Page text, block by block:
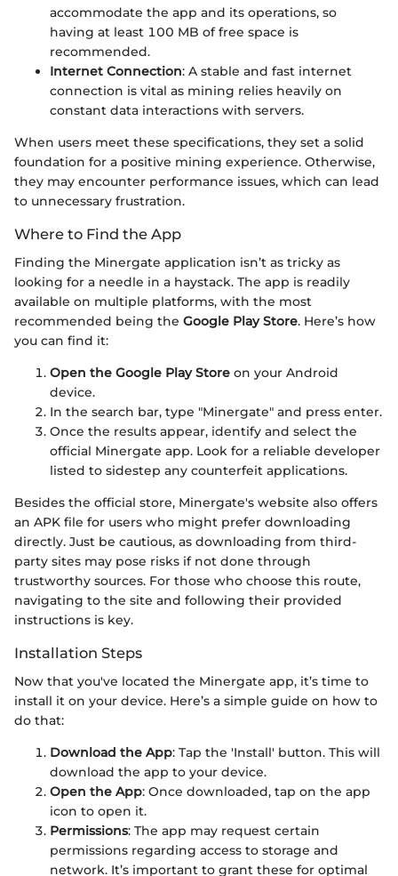
accommodate the app and its operations, so
having at least 100 MB of free space is
recommended.
Internet Connection: A stable and fast internet
connection is vital as mining relies heavily on
constant data interactions with servers.
When users meet these specifications, they set a solid
foundation for a positive mining experience. Otherwise,
they may encounter performance issues, which can lead
to unnecessary frustration.
Where to Find the App
Finding the Minergate application isn’t as tricky as
looking for a needle in a haystack. The app is readily
available on multiple platforms, with the most
recommended being the Google Play Store. Here’s how
you can find it:
Open the Google Play Store on your Android
device.
In the search bar, type "Minergate" and press enter.
Once the results appear, identify and select the
official Minergate app. Look for a reliable developer
listed to sidestep any counterfeit applications.
Besides the official store, Minergate's website also offers
an APK file for users who might prefer downloading
directly. Just be cautious, as downloading from third-
party sites may pose risks if not done through
trustworthy sources. For those who choose this route,
navigating to the site and following their provided
instructions is key.
Installation Steps
Now that you've located the Minergate app, it’s time to
install it on your device. Here’s a simple guide on how to
do that:
Download the App: Tap the 'Install' button. This will
download the app to your device.
Open the App: Once downloaded, tap on the app
icon to open it.
Permissions: The app may request certain
permissions regarding access to storage and
network. It’s important to grant these for optimal